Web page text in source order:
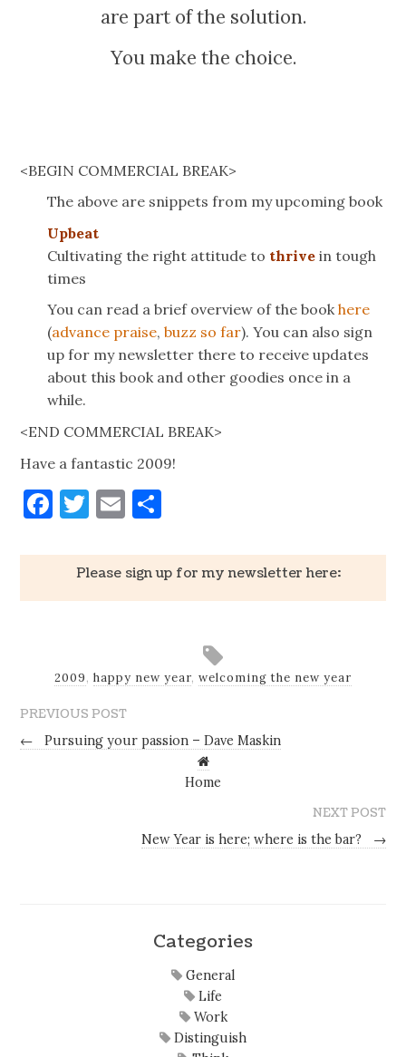
are part of the solution.
You make the choice.
<BEGIN COMMERCIAL BREAK>
The above are snippets from my upcoming book
Upbeat
Cultivating the right attitude to thrive in tough
times
You can read a brief overview of the bookhere
(advance praise,buzz so far). You can also sign
up for my newsletter there to receive updates
about this book and other goodies once in a
while.
<END COMMERCIAL BREAK>
Have a fantastic 2009!
Facebook
Twitter
Email
Please sign up for my newsletter here:
2009, happy new year, welcoming the new year
PREVIOUS POST
←
Pursuing your passion – Dave Maskin
Home
NEXT POST
New Year is here; where is the bar?
→
Categories
General
Life
Work
Distinguish